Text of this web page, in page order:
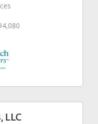
LLC